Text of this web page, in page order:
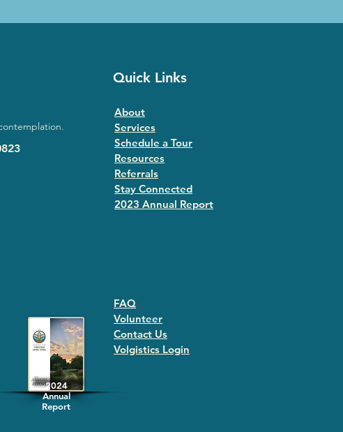
Quick Links
About
Services
Schedule a Tour
Resources
Referrals
Stay Connected
2023 Annual Report
2024
Annual
Report
FAQ
Volunteer
Contact Us
Volgistics Login